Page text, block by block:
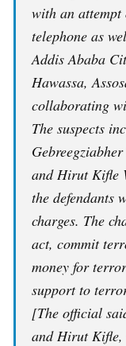
with an
telephone as
Addis Ababa
Hawassa,
collaborating
The suspects
and Hirut Kifle
the defendants
charges. The
act, commit
money for
support to
[The official
and Hirut Kifle,